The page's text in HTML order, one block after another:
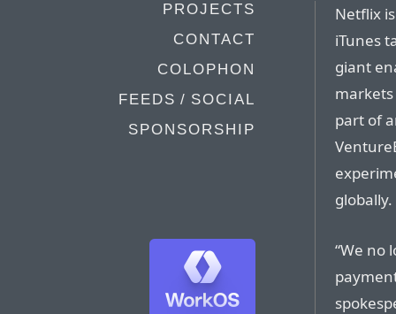
PROJECTS
CONTACT
COLOPHON
FEEDS / SOCIAL
SPONSORSHIP
Netflix
iTunes
giant
part of
globally.
“We no